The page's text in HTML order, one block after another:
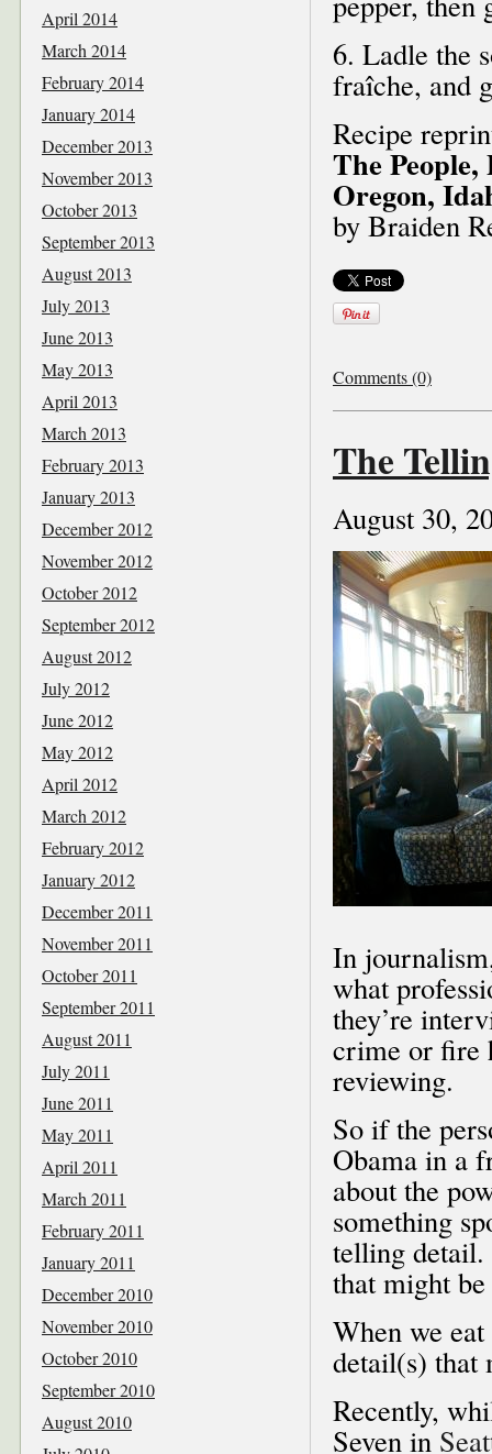
6. Ladle the
fraîche, and
Recipe
The
Oregon,
by Braiden
Comments (0)
The
August 30,
In
what
they’re
crime or fire
reviewing.
So if the
Obama in a
about the
something
telling detail.
that might
When we
detail(s) that
Recently,
Seven in
April 2014
March 2014
February 2014
January 2014
December 2013
November 2013
October 2013
September 2013
August 2013
July 2013
June 2013
May 2013
April 2013
March 2013
February 2013
January 2013
December 2012
November 2012
October 2012
September 2012
August 2012
July 2012
June 2012
May 2012
April 2012
March 2012
February 2012
January 2012
December 2011
November 2011
October 2011
September 2011
August 2011
July 2011
June 2011
May 2011
April 2011
March 2011
February 2011
January 2011
December 2010
November 2010
October 2010
September 2010
August 2010